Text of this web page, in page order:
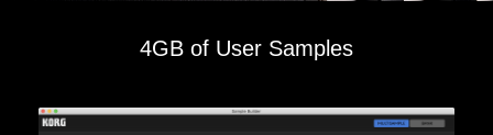
4GB of User Samples